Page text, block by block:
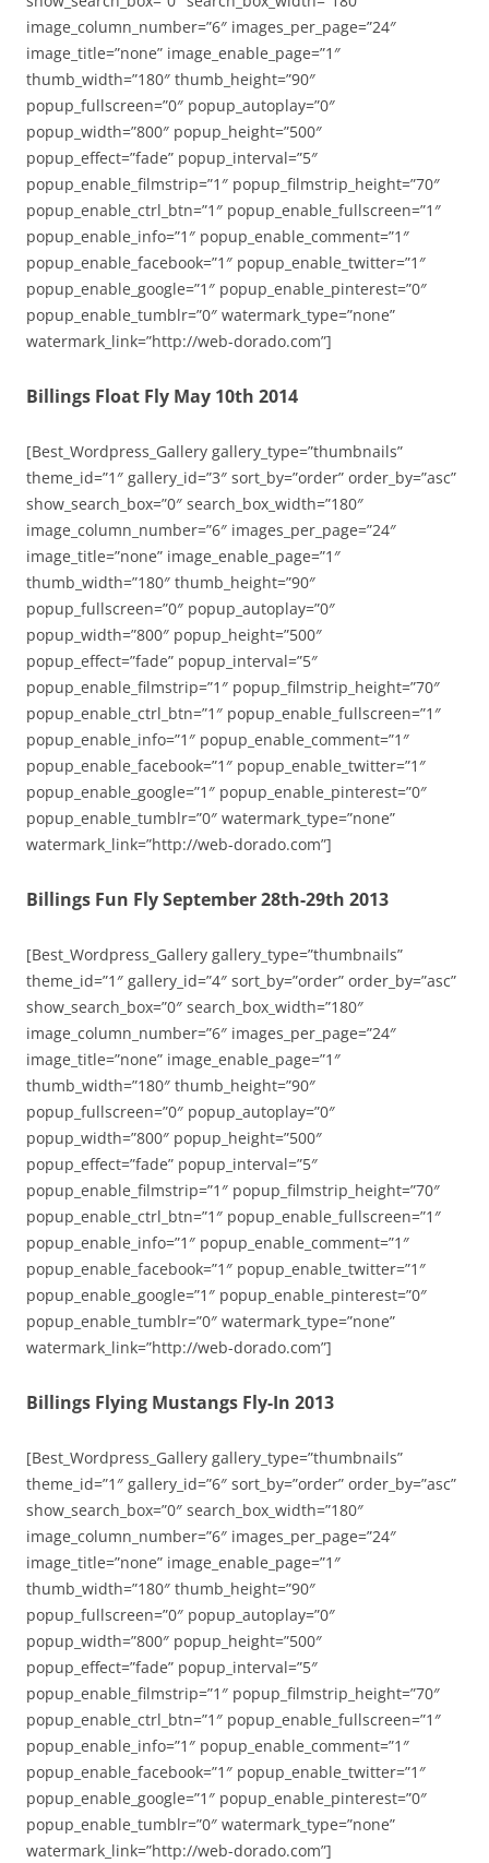
image_column_number=”6″ images_per_page=”24″
image_title=”none” image_enable_page=”1″
thumb_width=”180″ thumb_height=”90″
popup_fullscreen=”0″ popup_autoplay=”0″
popup_width=”800″ popup_height=”500″
popup_effect=”fade” popup_interval=”5″
popup_enable_filmstrip=”1″ popup_filmstrip_height=”70″
popup_enable_ctrl_btn=”1″ popup_enable_fullscreen=”1″
popup_enable_info=”1″ popup_enable_comment=”1″
popup_enable_facebook=”1″ popup_enable_twitter=”1″
popup_enable_google=”1″ popup_enable_pinterest=”0″
popup_enable_tumblr=”0″ watermark_type=”none”
watermark_link=”http://web-dorado.com”]
Billings Float Fly May 10th 2014
[Best_Wordpress_Gallery gallery_type=”thumbnails”
theme_id=”1″ gallery_id=”3″ sort_by=”order” order_by=”asc”
show_search_box=”0″ search_box_width=”180″
image_column_number=”6″ images_per_page=”24″
image_title=”none” image_enable_page=”1″
thumb_width=”180″ thumb_height=”90″
popup_fullscreen=”0″ popup_autoplay=”0″
popup_width=”800″ popup_height=”500″
popup_effect=”fade” popup_interval=”5″
popup_enable_filmstrip=”1″ popup_filmstrip_height=”70″
popup_enable_ctrl_btn=”1″ popup_enable_fullscreen=”1″
popup_enable_info=”1″ popup_enable_comment=”1″
popup_enable_facebook=”1″ popup_enable_twitter=”1″
popup_enable_google=”1″ popup_enable_pinterest=”0″
popup_enable_tumblr=”0″ watermark_type=”none”
watermark_link=”http://web-dorado.com”]
Billings Fun Fly September 28th-29th 2013
[Best_Wordpress_Gallery gallery_type=”thumbnails”
theme_id=”1″ gallery_id=”4″ sort_by=”order” order_by=”asc”
show_search_box=”0″ search_box_width=”180″
image_column_number=”6″ images_per_page=”24″
image_title=”none” image_enable_page=”1″
thumb_width=”180″ thumb_height=”90″
popup_fullscreen=”0″ popup_autoplay=”0″
popup_width=”800″ popup_height=”500″
popup_effect=”fade” popup_interval=”5″
popup_enable_filmstrip=”1″ popup_filmstrip_height=”70″
popup_enable_ctrl_btn=”1″ popup_enable_fullscreen=”1″
popup_enable_info=”1″ popup_enable_comment=”1″
popup_enable_facebook=”1″ popup_enable_twitter=”1″
popup_enable_google=”1″ popup_enable_pinterest=”0″
popup_enable_tumblr=”0″ watermark_type=”none”
watermark_link=”http://web-dorado.com”]
Billings Flying Mustangs Fly-In 2013
[Best_Wordpress_Gallery gallery_type=”thumbnails”
theme_id=”1″ gallery_id=”6″ sort_by=”order” order_by=”asc”
show_search_box=”0″ search_box_width=”180″
image_column_number=”6″ images_per_page=”24″
image_title=”none” image_enable_page=”1″
thumb_width=”180″ thumb_height=”90″
popup_fullscreen=”0″ popup_autoplay=”0″
popup_width=”800″ popup_height=”500″
popup_effect=”fade” popup_interval=”5″
popup_enable_filmstrip=”1″ popup_filmstrip_height=”70″
popup_enable_ctrl_btn=”1″ popup_enable_fullscreen=”1″
popup_enable_info=”1″ popup_enable_comment=”1″
popup_enable_facebook=”1″ popup_enable_twitter=”1″
popup_enable_google=”1″ popup_enable_pinterest=”0″
popup_enable_tumblr=”0″ watermark_type=”none”
watermark_link=”http://web-dorado.com”]